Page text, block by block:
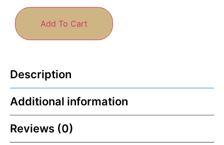
Add To Cart
Description
Additional information
Reviews (0)